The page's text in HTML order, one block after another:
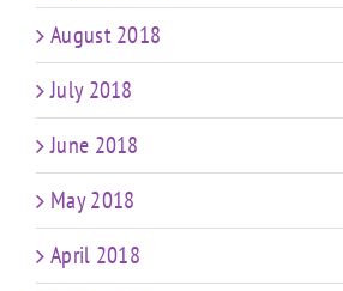
August 2018
July 2018
June 2018
May 2018
April 2018